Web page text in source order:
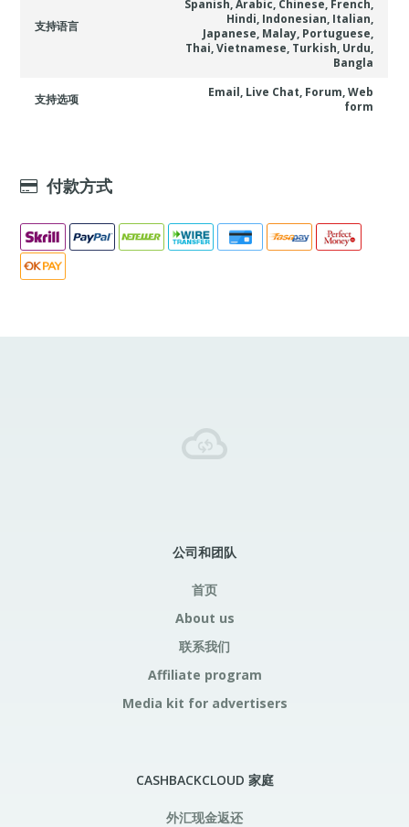
支持语言
Spanish, Arabic, Chinese, French,
Hindi, Indonesian, Italian,
Japanese, Malay, Portuguese,
Thai, Vietnamese, Turkish, Urdu,
Bangla
支持选项
Email, Live Chat, Forum, Web
form
付款方式
公司和团队
首页
About us
联系我们
Affiliate program
Media kit for advertisers
CASHBACKCLOUD 家庭
外汇现金返还